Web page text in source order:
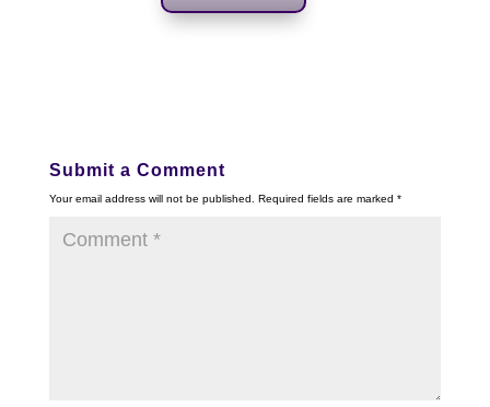
Submit a Comment
Your email address will not be published. Required fields are marked *